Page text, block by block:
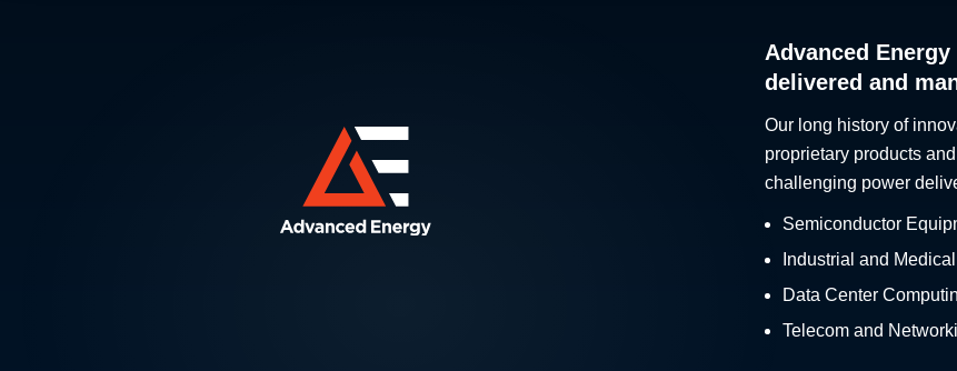
Advanced
delivered and
Our long history of
proprietary products
challenging power
Semiconductor
Industrial and
Data Center
Telecom and